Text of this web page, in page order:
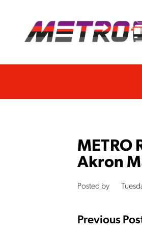
METRO
Akron
Posted by
Previous